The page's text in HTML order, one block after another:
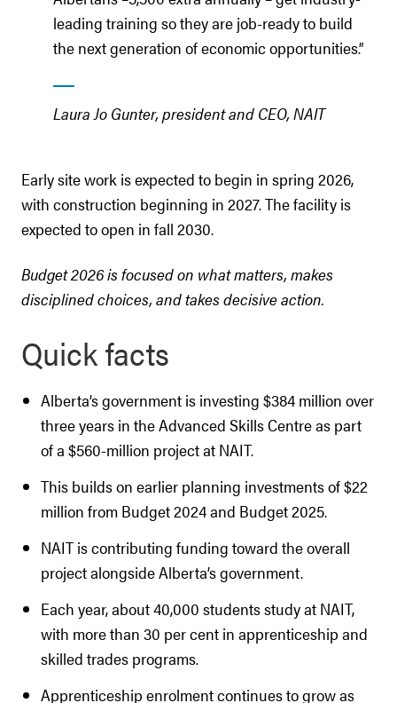
leading training so they are job-ready to build
the next generation of economic opportunities.”
Laura Jo Gunter, president and CEO, NAIT
Early site work is expected to begin in spring 2026,
with construction beginning in 2027. The facility is
expected to open in fall 2030.
Budget 2026 is focused on what matters, makes
disciplined choices, and takes decisive action.
Quick facts
Alberta’s government is investing $384 million over
three years in the Advanced Skills Centre as part
of a $560-million project at NAIT.
This builds on earlier planning investments of $22
million from Budget 2024 and Budget 2025.
NAIT is contributing funding toward the overall
project alongside Alberta’s government.
Each year, about 40,000 students study at NAIT,
with more than 30 per cent in apprenticeship and
skilled trades programs.
Apprenticeship enrolment continues to grow as